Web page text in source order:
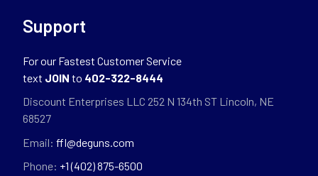
Support
For our Fastest Customer Service
text JOIN to 402-322-8444
Discount Enterprises LLC 252 N 134th ST Lincoln, NE
68527
Email: ffl@deguns.com
Phone: +1 (402) 875-6500